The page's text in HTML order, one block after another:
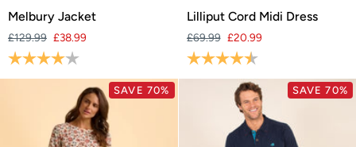
Melbury
Melbury Jacket
£129.99 £38.99
Rating:
Lilliput
Cord
Midi
Dress
Lilliput Cord Midi Dress
£69.99 £20.99
Rating:
SAVE 70% SAVE 70%